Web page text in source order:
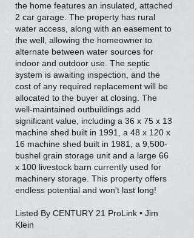
the home features an insulated, attached
2 car garage. The property has rural
water access, along with an easement to
the well, allowing the homeowner to
alternate between water sources for
indoor and outdoor use. The septic
system is awaiting inspection, and the
cost of any required replacement will be
allocated to the buyer at closing. The
well-maintained outbuildings add
significant value, including a 36 x 75 x 13
machine shed built in 1991, a 48 x 120 x
16 machine shed built in 1981, a 9,500-
bushel grain storage unit and a large 66
x 100 livestock barn currently used for
machinery storage. This property offers
endless potential and won't last long!
Listed By CENTURY 21 ProLink • Jim
Klein